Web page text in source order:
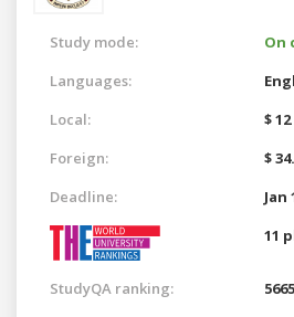
Study mode:
On
Languages:
Local:
$
Foreign:
$
Deadline:
Jan
11
StudyQA ranking: 5665